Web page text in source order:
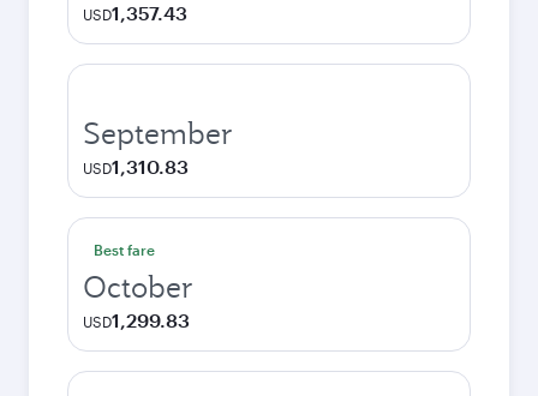
USD1,357.43
September
USD1,310.83
Best fare
October
USD1,299.83